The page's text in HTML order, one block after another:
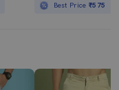
Best Price₹575